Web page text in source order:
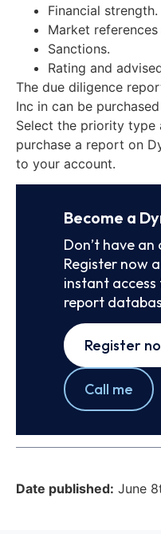
Financial strength.
Market
Sanctions.
Rating and
The due diligence
Inc in can be
Select the priority type
purchase a report on
to your account.
Become a
Don’t have
Register now
instant
report
Register
Call me
Date published: June